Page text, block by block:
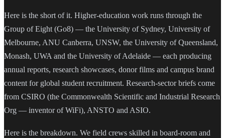
Here is the short of it. Higher-education work runs through the
Group of Eight (Go8) — the University of Sydney, University of
Melbourne, ANU Canberra, UNSW, the University of Queensland,
Monash, UWA and the University of Adelaide — each producing
annual reports, research showcases, donor films and campus brand
content for global student recruitment. Research-sector briefs come
from CSIRO (the Commonwealth Scientific and Industrial Research
Org — inventor of WiFi), ANSTO and ASIO.
Here is the breakdown. We field crews skilled in board-room and